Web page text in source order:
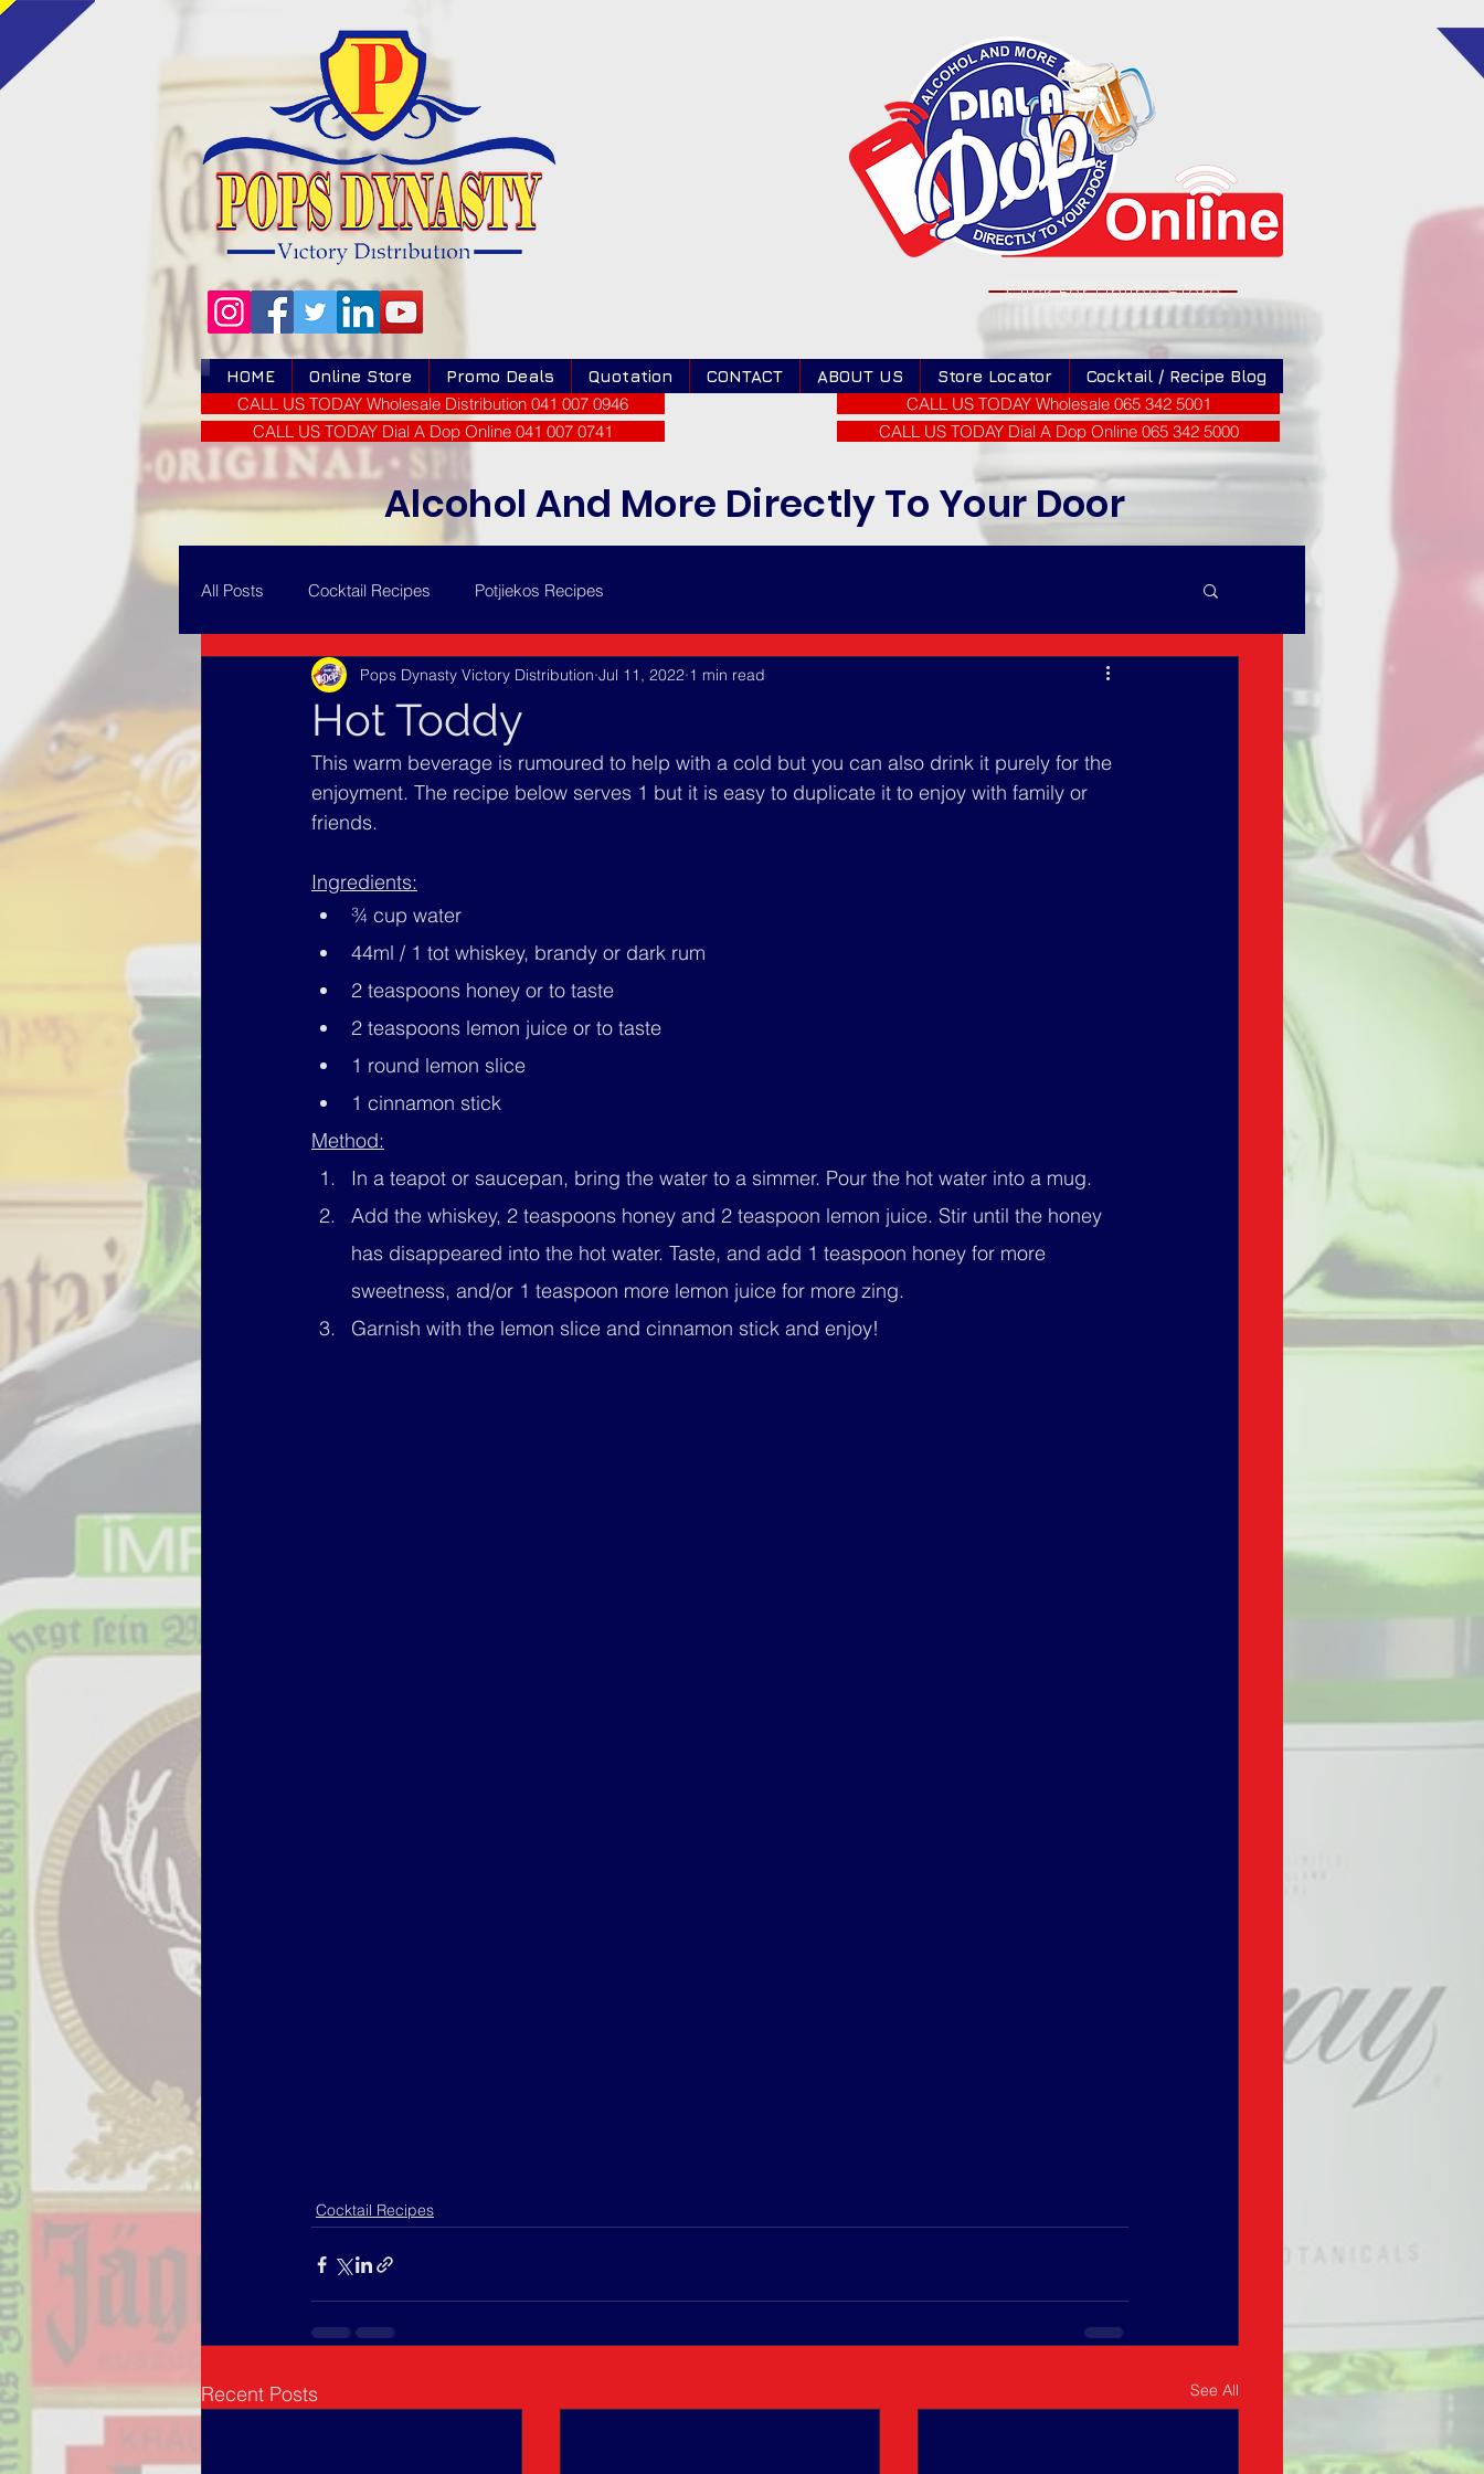
Click For Online Store
HOME Online Store Promo Deals Quotation CONTACT ABOUT US Store Locator Cocktail / Recipe Blog
CALL US TODAY Wholesale Distribution 041 007 0946
CALL US TODAY Wholesale 065 342 5001
CALL US TODAY Dial A Dop Online 041 007 0741
CALL US TODAY Dial A Dop Online 065 342 5000
Alcohol And More Directly To Your Door
All Posts Cocktail Recipes Potjiekos Recipes
Hot Toddy
Pops Dynasty Victory Distribution Jul 11, 2022 1 min read
This warm beverage is rumoured to help with a cold but you can also drink it purely for the
enjoyment. The recipe below serves 1 but it is easy to duplicate it to enjoy with family or
friends.
Ingredients:
¾ cup water
44ml / 1 tot whiskey, brandy or dark rum
2 teaspoons honey or to taste
2 teaspoons lemon juice or to taste
1 round lemon slice
1 cinnamon stick
Method:
In a teapot or saucepan, bring the water to a simmer. Pour the hot water into a mug.
Add the whiskey, 2 teaspoons honey and 2 teaspoon lemon juice. Stir until the honey
has disappeared into the hot water. Taste, and add 1 teaspoon honey for more
sweetness, and/or 1 teaspoon more lemon juice for more zing.
Garnish with the lemon slice and cinnamon stick and enjoy!
Cocktail Recipes
Recent Posts See All